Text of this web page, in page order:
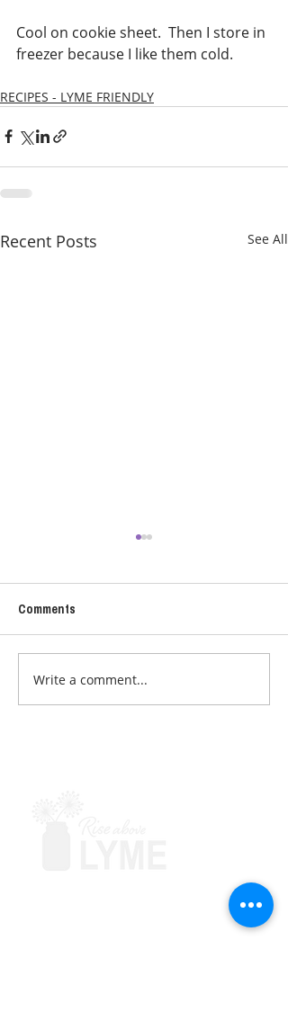
Cool on cookie sheet.  Then I store in
freezer because I like them cold.
RECIPES - LYME FRIENDLY
Recent Posts See All
Comments
Write a comment...